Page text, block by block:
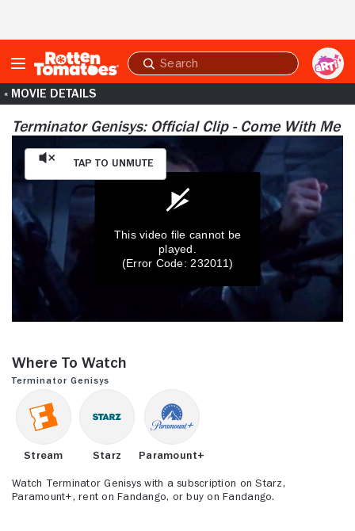
Submit
search
« MOVIE DETAILS
Terminator Genisys: Official Clip - Come With Me
Tap to Unmute
2
minutes,
seconds
This video file cannot be
played.
(Error Code: 232011)
Where to Watch
Terminator Genisys
Stream Starz Paramount+
Watch Terminator Genisys with a subscription on Starz,
Paramount+, rent on Fandango, or buy on Fandango.